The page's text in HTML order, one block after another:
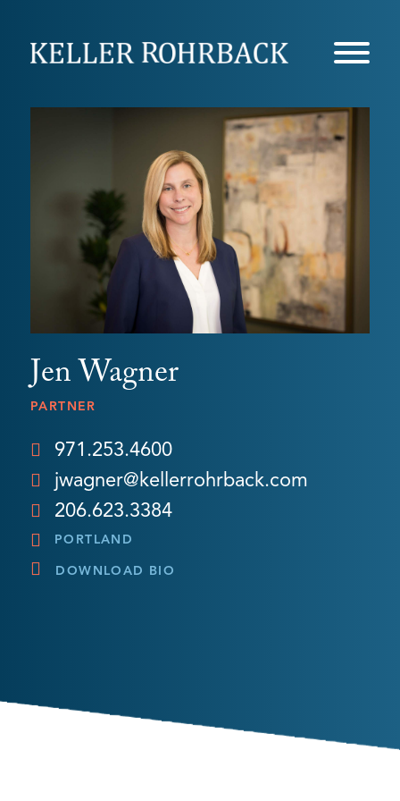
Jen Wagner
PARTNER
971.253.4600
jwagner@kellerrohrback.com
206.623.3384
PORTLAND
DOWNLOAD BIO